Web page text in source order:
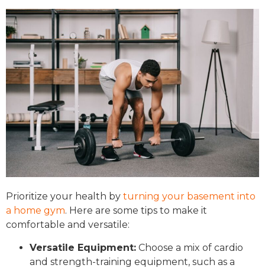
Prioritize your health by turning your basement into
a home gym. Here are some tips to make it
comfortable and versatile:
Versatile Equipment: Choose a mix of cardio
and strength-training equipment, such as a